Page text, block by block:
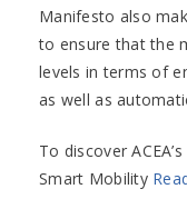
Manifesto also
to ensure that the
levels in terms of
as well as
To discover
Smart Mobility